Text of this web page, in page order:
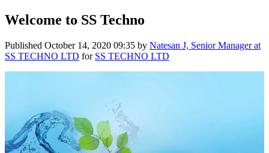
Welcome to SS Techno
Published October 14, 2020 09:35 by Natesan J, Senior Manager at
SS TECHNO LTD for SS TECHNO LTD